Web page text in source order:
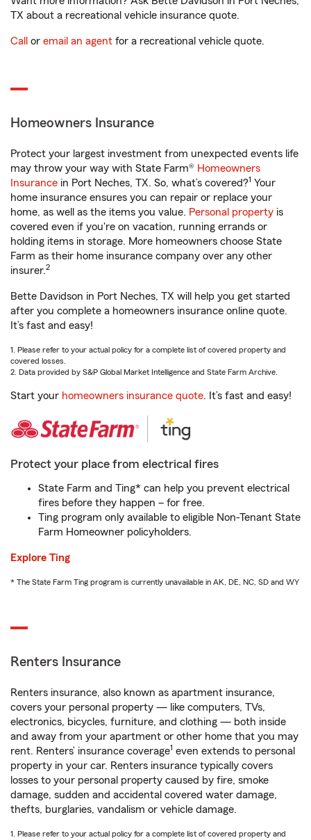
TX about a recreational vehicle insurance quote.
Call or email an agent for a recreational vehicle quote.
Homeowners Insurance
Protect your largest investment from unexpected events life
may throw your way with State Farm® Homeowners
Insurance in Port Neches, TX. So, what’s covered?1 Your
home insurance ensures you can repair or replace your
home, as well as the items you value. Personal property is
covered even if you're on vacation, running errands or
holding items in storage. More homeowners choose State
Farm as their home insurance company over any other
insurer.2
Bette Davidson in Port Neches, TX will help you get started
after you complete a homeowners insurance online quote.
It’s fast and easy!
1. Please refer to your actual policy for a complete list of covered property and
covered losses.
2. Data provided by S&P Global Market Intelligence and State Farm Archive.
Start your homeowners insurance quote. It’s fast and easy!
Protect your place from electrical fires
State Farm and Ting* can help you prevent electrical
fires before they happen – for free.
Ting program only available to eligible Non-Tenant State
Farm Homeowner policyholders.
Explore Ting
* The State Farm Ting program is currently unavailable in AK, DE, NC, SD and WY
Renters Insurance
Renters insurance, also known as apartment insurance,
covers your personal property — like computers, TVs,
electronics, bicycles, furniture, and clothing — both inside
and away from your apartment or other home that you may
rent. Renters’ insurance coverage1 even extends to personal
property in your car. Renters insurance typically covers
losses to your personal property caused by fire, smoke
damage, sudden and accidental covered water damage,
thefts, burglaries, vandalism or vehicle damage.
1. Please refer to your actual policy for a complete list of covered property and